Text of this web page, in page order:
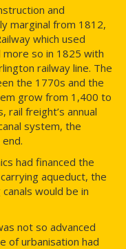
and
marginal from 1812,
which used
so in 1825 with
railway line. The
the 1770s and the
grow from 1,400 to
rail freight’s annual
system, the
had financed the
aqueduct, the
would be in
not so advanced
of urbanisation had